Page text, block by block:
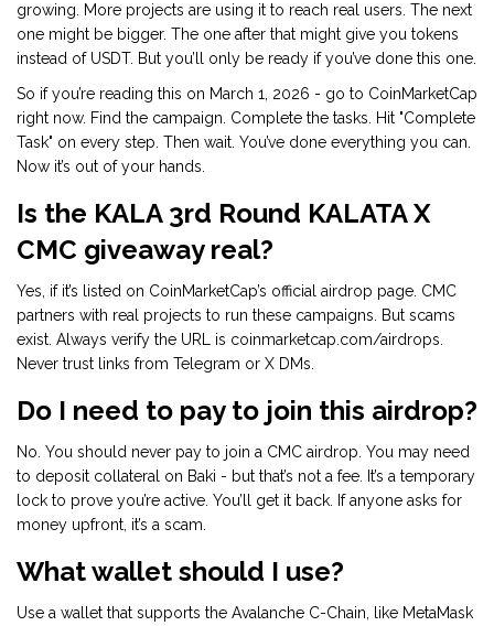
growing. More projects are using it to reach real users. The next
one might be bigger. The one after that might give you tokens
instead of USDT. But you’ll only be ready if you’ve done this one.
So if you’re reading this on March 1, 2026 - go to CoinMarketCap
right now. Find the campaign. Complete the tasks. Hit "Complete
Task" on every step. Then wait. You’ve done everything you can.
Now it’s out of your hands.
Is the KALA 3rd Round KALATA X
CMC giveaway real?
Yes, if it’s listed on CoinMarketCap’s official airdrop page. CMC
partners with real projects to run these campaigns. But scams
exist. Always verify the URL is coinmarketcap.com/airdrops.
Never trust links from Telegram or X DMs.
Do I need to pay to join this airdrop?
No. You should never pay to join a CMC airdrop. You may need
to deposit collateral on Baki - but that’s not a fee. It’s a temporary
lock to prove you’re active. You’ll get it back. If anyone asks for
money upfront, it’s a scam.
What wallet should I use?
Use a wallet that supports the Avalanche C-Chain, like MetaMask